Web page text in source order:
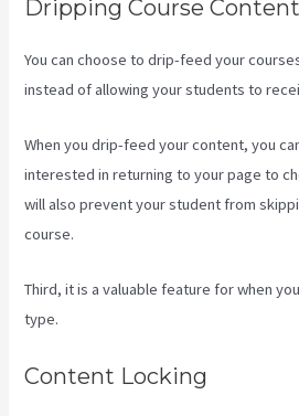
Dripping Course Content
You can choose to drip-feed your
instead of allowing your students to
When you drip-feed your content, you
interested in returning to your page to
will also prevent your student from
course.
Third, it is a valuable feature for when
type.
Content Locking